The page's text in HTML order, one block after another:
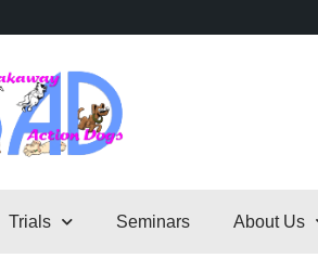
Trials Seminars About Us